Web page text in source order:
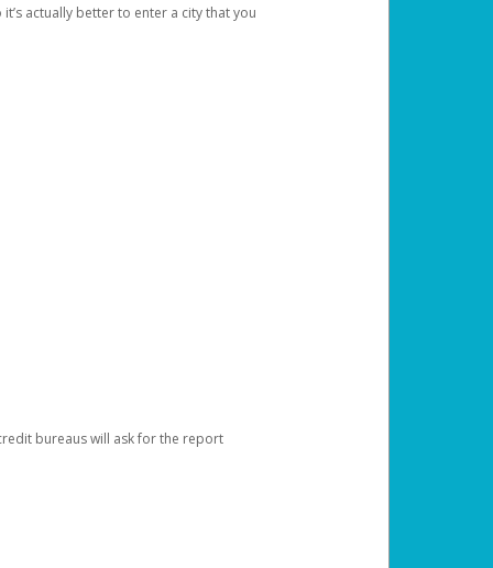
actually better to enter a city that you
bureaus will ask for the report